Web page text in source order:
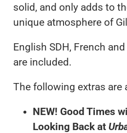
solid, and only adds to
unique atmosphere of
English SDH, French
are included.
The following extras are
NEW! Good Times
Looking Back at